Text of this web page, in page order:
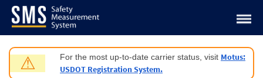
Jump to content
⚠ For the most up-to-date carrier status, visit Motus:
USDOT Registration System.